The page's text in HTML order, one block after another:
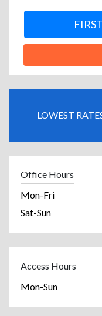
LOWEST
Office Hours
Mon-Fri
Sat-Sun
Access Hours
Mon-Sun